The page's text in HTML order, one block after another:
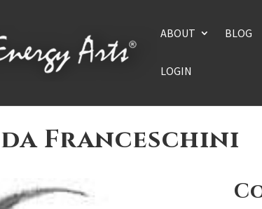
ABOUT BLOG
LOGIN
Franceschini